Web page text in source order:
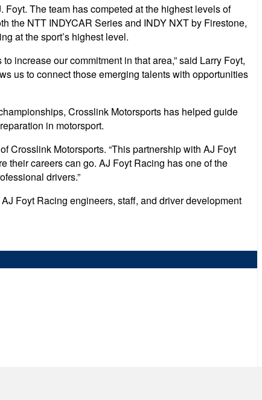
The team has competed at the highest levels of
the NTT INDYCAR Series and INDY NXT by Firestone,
at the sport’s highest level.
increase our commitment in that area,” said Larry Foyt,
us to connect those emerging talents with opportunities
Crosslink Motorsports has helped guide
in motorsport.
Crosslink Motorsports. “This partnership with AJ Foyt
their careers can go. AJ Foyt Racing has one of the
drivers.”
Foyt Racing engineers, staff, and driver development